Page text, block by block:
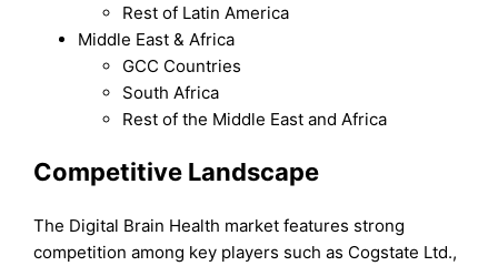
Rest of Latin America
Middle East & Africa
GCC Countries
South Africa
Rest of the Middle East and Africa
Competitive Landscape
The Digital Brain Health market features strong
competition among key players such as Cogstate Ltd.,